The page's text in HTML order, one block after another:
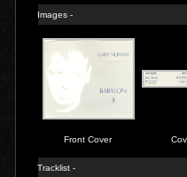
Images -
Front Cover
Tracklist -